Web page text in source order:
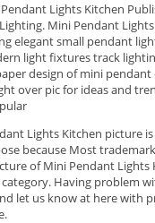
Lights Kitchen
Mini Pendant
elegant small pendant
light fixtures track
design of mini
over pic for ideas and
Lights Kitchen picture
because Most
of Mini Pendant
Having problem
let us know at here